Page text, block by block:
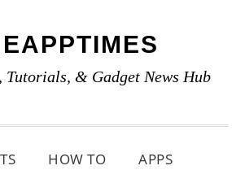
Tutorials, & Gadget News Hub
HOW TO APPS